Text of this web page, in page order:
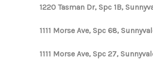
1220 Tasman Dr, Spc 1B,
1111 Morse Ave, Spc 68,
1111 Morse Ave, Spc 27,